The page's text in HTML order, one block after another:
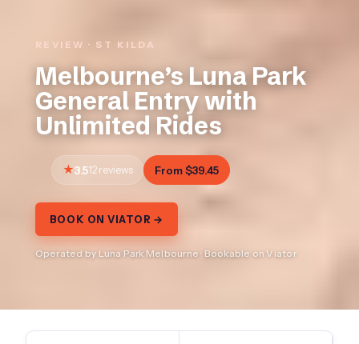
REVIEW · ST KILDA
Melbourne’s Luna Park
General Entry with
Unlimited Rides
3.512 reviews From $39.45
BOOK ON VIATOR →
Operated by Luna Park Melbourne · Bookable on Viator